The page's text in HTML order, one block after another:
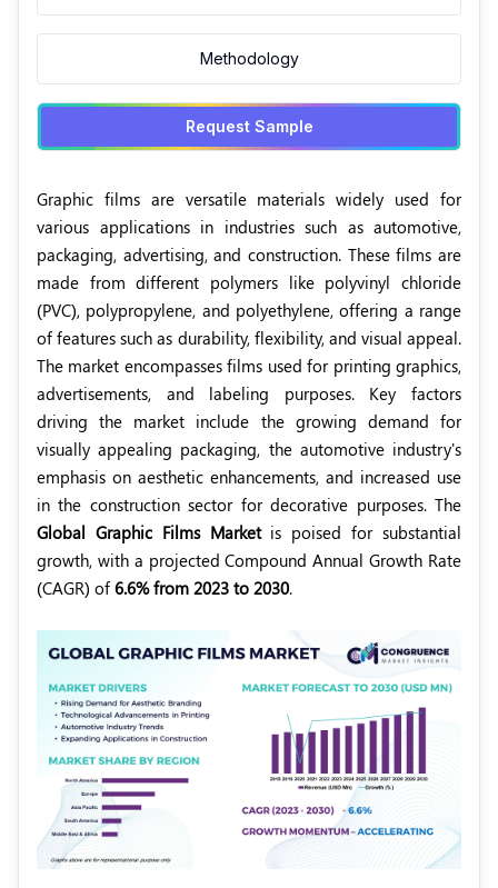
Methodology
Request Sample
Graphic films are versatile materials widely used for
various applications in industries such as automotive,
packaging, advertising, and construction. These films are
made from different polymers like polyvinyl chloride
(PVC), polypropylene, and polyethylene, offering a range
of features such as durability, flexibility, and visual appeal.
The market encompasses films used for printing graphics,
advertisements, and labeling purposes. Key factors
driving the market include the growing demand for
visually appealing packaging, the automotive industry's
emphasis on aesthetic enhancements, and increased use
in the construction sector for decorative purposes. The
Global Graphic Films Marketis poised for substantial
growth, with a projected Compound Annual Growth Rate
(CAGR) of 6.6% from 2023 to 2030.